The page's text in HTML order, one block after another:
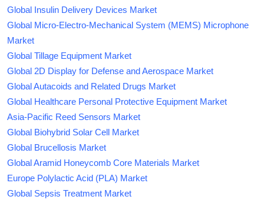
Global Insulin Delivery Devices Market
Global Micro-Electro-Mechanical System (MEMS) Microphone
Market
Global Tillage Equipment Market
Global 2D Display for Defense and Aerospace Market
Global Autacoids and Related Drugs Market
Global Healthcare Personal Protective Equipment Market
Asia-Pacific Reed Sensors Market
Global Biohybrid Solar Cell Market
Global Brucellosis Market
Global Aramid Honeycomb Core Materials Market
Europe Polylactic Acid (PLA) Market
Global Sepsis Treatment Market